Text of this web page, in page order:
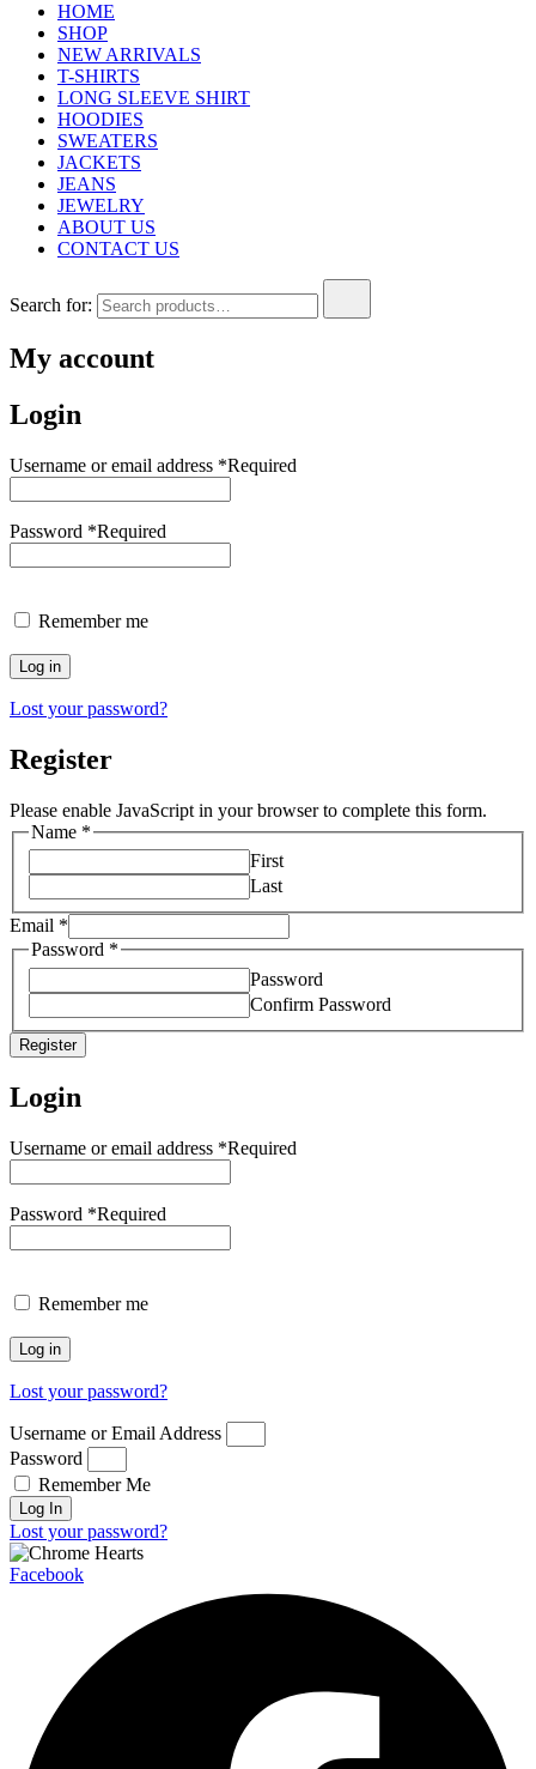
HOME
SHOP
NEW ARRIVALS
T-SHIRTS
LONG SLEEVE SHIRT
HOODIES
SWEATERS
JACKETS
JEANS
JEWELRY
ABOUT US
CONTACT US
Search for:
My account
Login
Username or email address *Required
Password *Required
Remember me
Log in
Lost your password?
Register
Please enable JavaScript in your browser to complete this form.
Name *
First
Last
Email *
Password *
Password
Confirm Password
Register
Login
Username or email address *Required
Password *Required
Remember me
Log in
Lost your password?
Username or Email Address
Password
Remember Me
Log In
Lost your password?
Facebook